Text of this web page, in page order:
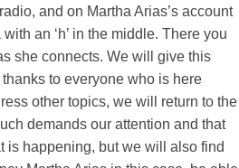
and on Martha Arias’s account
an ‘h’ in the middle. There you
she connects. We will give this
to everyone who is here
other topics, we will return to the
demands our attention and that
is happening, but we will also find